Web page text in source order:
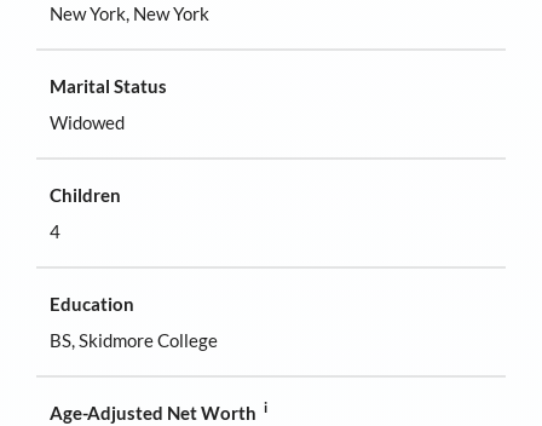
New York, New York
Marital Status
Widowed
Children
4
Education
BS, Skidmore College
Age-Adjusted Net Worth i